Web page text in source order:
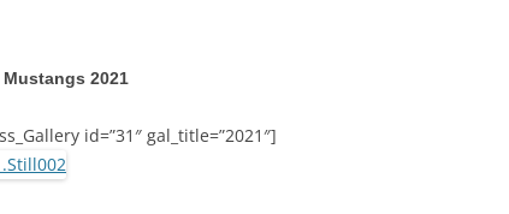
2021
id=”31″ gal_title=”2021″]